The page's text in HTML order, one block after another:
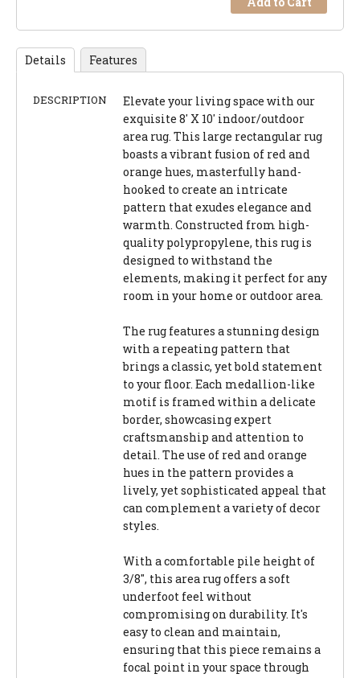
Details Features
DESCRIPTION
Elevate your living space with our
exquisite 8' X 10' indoor/outdoor
area rug. This large rectangular rug
boasts a vibrant fusion of red and
orange hues, masterfully hand-
hooked to create an intricate
pattern that exudes elegance and
warmth. Constructed from high-
quality polypropylene, this rug is
designed to withstand the
elements, making it perfect for any
room in your home or outdoor area.
The rug features a stunning design
with a repeating pattern that
brings a classic, yet bold statement
to your floor. Each medallion-like
motif is framed within a delicate
border, showcasing expert
craftsmanship and attention to
detail. The use of red and orange
hues in the pattern provides a
lively, yet sophisticated appeal that
can complement a variety of decor
styles.
With a comfortable pile height of
3/8", this area rug offers a soft
underfoot feel without
compromising on durability. It's
easy to clean and maintain,
ensuring that this piece remains a
focal point in your space through